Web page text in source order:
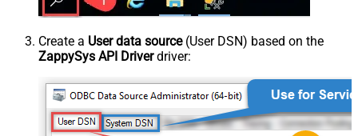
Create a User data source(User DSN) based on the
ZappySys API Driverdriver: